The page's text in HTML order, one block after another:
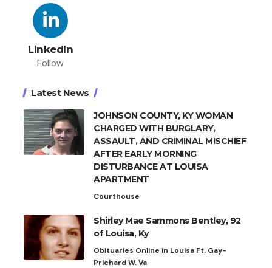
LinkedIn
Follow
Latest News
JOHNSON COUNTY, KY WOMAN
CHARGED WITH BURGLARY,
ASSAULT, AND CRIMINAL MISCHIEF
AFTER EARLY MORNING
DISTURBANCE AT LOUISA
APARTMENT
Courthouse
Shirley Mae Sammons Bentley, 92
of Louisa, Ky
Obituaries Online in Louisa Ft. Gay-
Prichard W. Va